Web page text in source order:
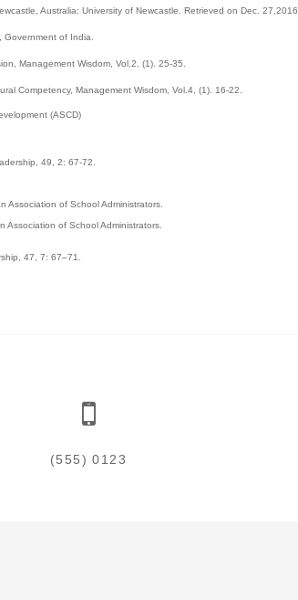
Australia: University of Newcastle. Retrieved on Dec. 27,2016.
of India.
Management Wisdom, Vol.2, (1). 25-35.
Competency, Management Wisdom, Vol.4, (1). 16-22.
(ASCD)
49, 2: 67-72.
Association of School Administrators.
Association of School Administrators.
47, 7: 67–71.
(555) 0123